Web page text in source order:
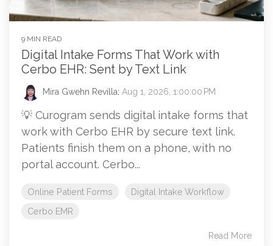
9 MIN READ
Digital Intake Forms That Work with
Cerbo EHR: Sent by Text Link
Mira Gwehn Revilla: Aug 1, 2026, 1:00:00 PM
💡 Curogram sends digital intake forms that
work with Cerbo EHR by secure text link.
Patients finish them on a phone, with no
portal account. Cerbo...
Online Patient Forms
Digital Intake Workflow
Cerbo EMR
Read More